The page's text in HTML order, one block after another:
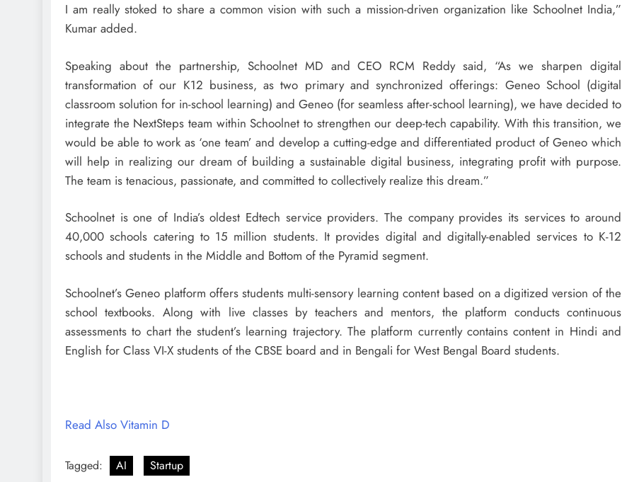
I am really stoked to share a common vision with such a mission-driven organization like Schoolnet India,”
Kumar added.
Speaking about the partnership, Schoolnet MD and CEO RCM Reddy said, “As we sharpen digital
transformation of our K12 business, as two primary and synchronized offerings: Geneo School (digital
classroom solution for in-school learning) and Geneo (for seamless after-school learning), we have decided to
integrate the NextSteps team within Schoolnet to strengthen our deep-tech capability. With this transition, we
would be able to work as ‘one team’ and develop a cutting-edge and differentiated product of Geneo which
will help in realizing our dream of building a sustainable digital business, integrating profit with purpose.
The team is tenacious, passionate, and committed to collectively realize this dream.”
Schoolnet is one of India’s oldest Edtech service providers. The company provides its services to around
40,000 schools catering to 15 million students. It provides digital and digitally-enabled services to K-12
schools and students in the Middle and Bottom of the Pyramid segment.
Schoolnet’s Geneo platform offers students multi-sensory learning content based on a digitized version of the
school textbooks. Along with live classes by teachers and mentors, the platform conducts continuous
assessments to chart the student’s learning trajectory. The platform currently contains content in Hindi and
English for Class VI-X students of the CBSE board and in Bengali for West Bengal Board students.
Read Also Vitamin D
Tagged: AI Startup